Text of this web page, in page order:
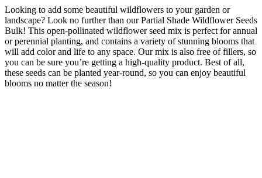
Looking to add some beautiful wildflowers to your garden or
landscape? Look no further than our Partial Shade Wildflower Seeds
Bulk! This open-pollinated wildflower seed mix is perfect for annual
or perennial planting, and contains a variety of stunning blooms that
will add color and life to any space. Our mix is also free of fillers, so
you can be sure you’re getting a high-quality product. Best of all,
these seeds can be planted year-round, so you can enjoy beautiful
blooms no matter the season!